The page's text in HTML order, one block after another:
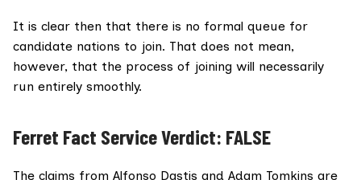
It is clear then that there is no formal queue for
candidate nations to join. That does not mean,
however, that the process of joining will necessarily
run entirely smoothly.
Ferret Fact Service Verdict: FALSE
The claims from Alfonso Dastis and Adam Tomkins are